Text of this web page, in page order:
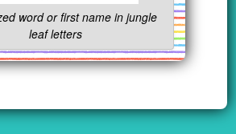
word or first name in jungle
leaf letters